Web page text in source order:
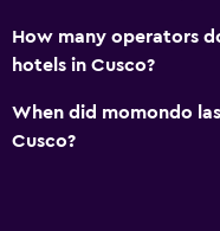
How many operators
hotels in Cusco?
When did momondo
Cusco?